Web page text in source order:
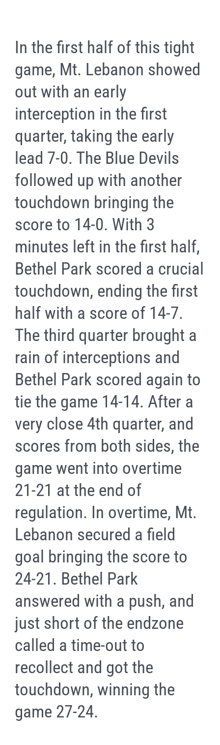
In the first half of this tight
game, Mt. Lebanon showed
out with an early
interception in the first
quarter, taking the early
lead 7-0. The Blue Devils
followed up with another
touchdown bringing the
score to 14-0. With 3
minutes left in the first half,
Bethel Park scored a crucial
touchdown, ending the first
half with a score of 14-7.
The third quarter brought a
rain of interceptions and
Bethel Park scored again to
tie the game 14-14. After a
very close 4th quarter, and
scores from both sides, the
game went into overtime
21-21 at the end of
regulation. In overtime, Mt.
Lebanon secured a field
goal bringing the score to
24-21. Bethel Park
answered with a push, and
just short of the endzone
called a time-out to
recollect and got the
touchdown, winning the
game 27-24.